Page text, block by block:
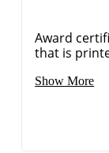
Award
that is
Show More